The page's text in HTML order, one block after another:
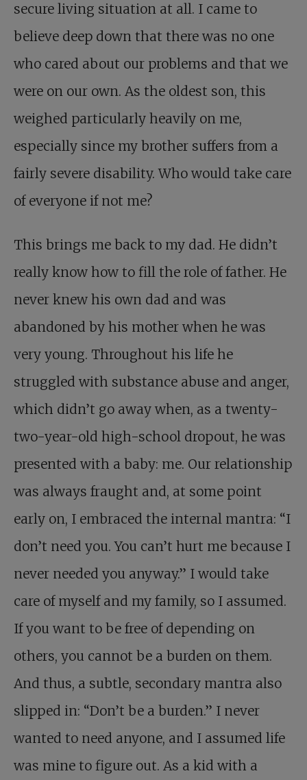
secure living situation at all. I came to
believe deep down that there was no one
who cared about our problems and that we
were on our own. As the oldest son, this
weighed particularly heavily on me,
especially since my brother suffers from a
fairly severe disability. Who would take care
of everyone if not me?
This brings me back to my dad. He didn’t
really know how to fill the role of father. He
never knew his own dad and was
abandoned by his mother when he was
very young. Throughout his life he
struggled with substance abuse and anger,
which didn’t go away when, as a twenty-
two-year-old high-school dropout, he was
presented with a baby: me. Our relationship
was always fraught and, at some point
early on, I embraced the internal mantra: “I
don’t need you. You can’t hurt me because I
never needed you anyway.” I would take
care of myself and my family, so I assumed.
If you want to be free of depending on
others, you cannot be a burden on them.
And thus, a subtle, secondary mantra also
slipped in: “Don’t be a burden.” I never
wanted to need anyone, and I assumed life
was mine to figure out. As a kid with a